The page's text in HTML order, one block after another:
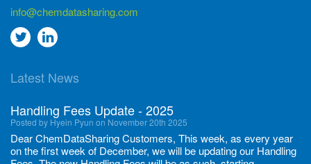
info@chemdatasharing.com
Go
twitter
Go
Linkedin
Latest News
Handling Fees Update - 2025
Posted by Hyein Pyun on November 20th 2025
Dear ChemDataSharing Customers, This week, as every year
on the first week of December, we will be updating our Handling